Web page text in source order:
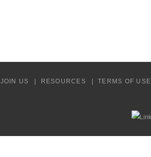
JOIN US RESOURCES
TERMS OF USE